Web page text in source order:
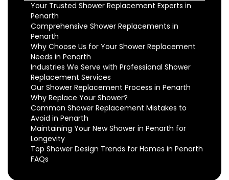
Your Trusted Shower Replacement Experts in
Penarth
Comprehensive Shower Replacements in
Penarth
Why Choose Us for Your Shower Replacement
Needs in Penarth
Industries We Serve with Professional Shower
Replacement Services
Our Shower Replacement Process in Penarth
Why Replace Your Shower?
Common Shower Replacement Mistakes to
Avoid in Penarth
Maintaining Your New Shower in Penarth for
Longevity
Top Shower Design Trends for Homes in Penarth
FAQs